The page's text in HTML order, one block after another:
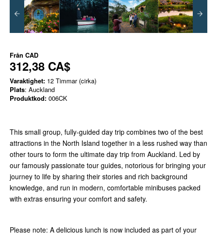
Från CAD
312,38 CA$
Varaktighet: 12 Timmar (cirka)
Plats: Auckland
Produktkod: 006CK
This small group, fully-guided day trip combines two of the best
attractions in the North Island together in a less rushed way than
other tours to form the ultimate day trip from Auckland. Led by
our famously passionate tour guides, notorious for bringing your
journey to life by sharing their stories and rich background
knowledge, and run in modern, comfortable minibuses packed
with extras ensuring your comfort and safety.
Please note: A delicious lunch is now included as part of your